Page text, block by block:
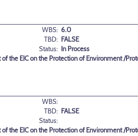
WBS: 6.0
TBD: FALSE
Status: In Process
the EIC on the Protection of Environment /
WBS:
TBD: FALSE
Status:
the EIC on the Protection of Environment /